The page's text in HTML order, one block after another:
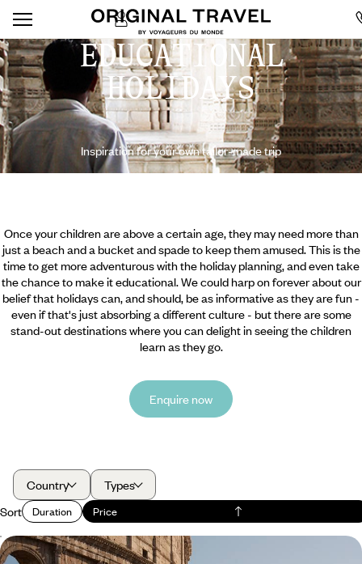
EDUCATIONAL
HOLIDAYS
Inspiration for your own tailor-made trip
Once your children are above a certain age, they may need more than
just a beach and a bucket and spade to keep them amused. This is the
time to get more adventurous with the holiday planning, and even take
the chance to make it educational. We could harp on forever about our
belief that holidays can, and should, be as informative as they are fun -
even if that's just absorbing a different culture - but there are some
stand-out destinations where you can delight in seeing the children
learn as they go.
Enquire now
Country
Types
Sort
Duration Price
Roaming Around Rome - A Four-Day Family Trip